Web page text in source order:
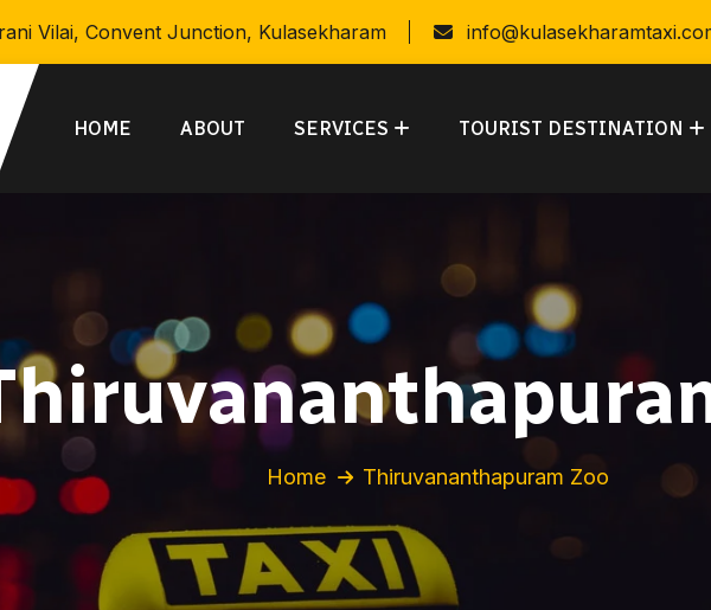
Vilai, Convent Junction, Kulasekharam
HOME ABOUT SERVICES TOURIST DESTINATION
Home Thiruvananthapuram Zoo